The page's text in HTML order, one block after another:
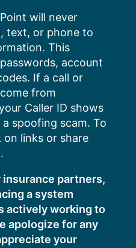
will never
text, or phone to
This
account
If a call or
from
Caller ID shows
spoofing scam. To
on links or share
insurance partners,
a system
actively working to
apologize for any
your